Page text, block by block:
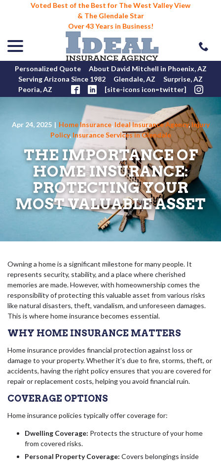
Voted Best of the Best for The West Valley View
& The Glendale Star
Over 43 Years in Business!
Personalized Quote
About David Mitchell in Phoenix, AZ
Serving Arizona Since 1982
Glendale, AZ
Surprise, AZ
Peoria, AZ
[site-icons icon=twitter]
Apr 24, 2025 | Home Insurance, Ideal Insurance Agency,Injury
Policy, Insurance Services in Glendale
THE IMPORTANCE OF
HOME INSURANCE:
PROTECTING YOUR
MOST VALUABLE ASSET
Owning a home is a significant milestone for many people. It
represents security, stability, and a place where cherished
memories are made. However, with homeownership comes the
responsibility of protecting this valuable asset from various risks
like natural disasters, theft, vandalism, and unforeseen damages.
This is where home insurance becomes essential.
WHY HOME INSURANCE MATTERS
Home insurance provides financial protection against loss or
damage to your property. Whether it’s due to fire, storms, theft, or
accidents, having the right policy ensures that you are covered for
repair or replacement costs, helping you avoid financial ruin.
COVERAGE OPTIONS
Home insurance policies typically offer coverage for:
Dwelling Coverage: Protects the structure of your home
from covered risks.
Personal Property Coverage: Covers belongings inside